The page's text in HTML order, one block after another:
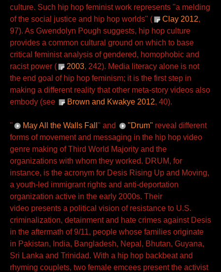
culture. Such hip hop feminist work represents "a melding
of the social justice and hip hop worlds" (
Clay 2012,
97). As Gwendolyn Pough suggests, hip hop culture
provides a common cultural ground on which to base
critical feminist analysis of gendered, homophobic and
racist power (
2003, 242). Media literacy alone is not
the end goal of hip hop feminism; it is the first step in
making a different reality that other meta-story videos also
embody (see
Brown and Kwakye 2012, 40).
" May All the Walls Fall " and "Drum" reveal different
forms of movement and messaging in the hip hop video
genre making of Third World Majority and the
organizations with whom they worked. DRUM, for
instance, is the acronym for Desis Rising Up and Moving,
a youth-led immigrant rights and anti-deportation
organization active in the early 2000s. Their
video presents a political vision of resistance to U.S.
criminalization, detainment and hate crimes against Desis
in the aftermath of 9/11, people whose families originate
in Pakistan, India, Bangladesh, Nepal, Bhutan, Guyana,
Sri Lanka and Trinidad. With a hip hop backbeat and
rhyming couplets, two female emcees present the activist